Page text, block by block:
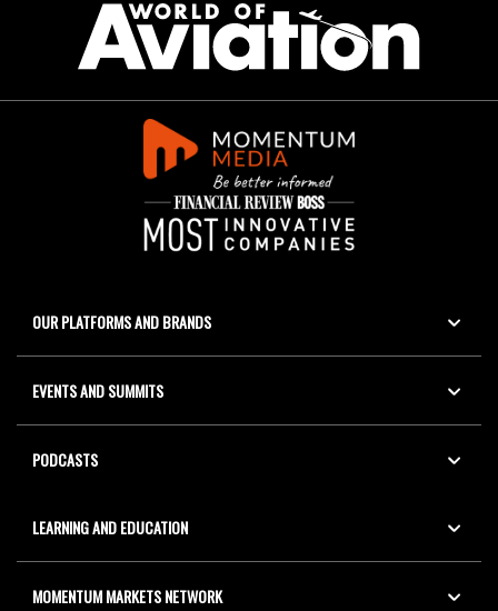
OUR PLATFORMS AND BRANDS
EVENTS AND SUMMITS
PODCASTS
LEARNING AND EDUCATION
MOMENTUM MARKETS NETWORK